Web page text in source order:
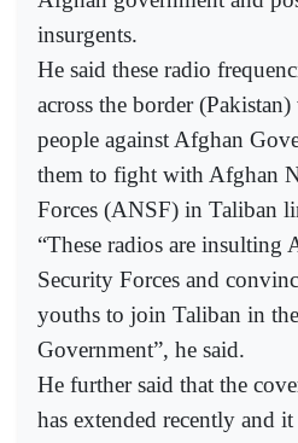
insurgents.
He said these radio
across the border
people against Afghan
them to fight with Afghan
Forces (ANSF) in Taliban
“These radios are insulting
Security Forces and
youths to join Taliban in
Government”, he said.
He further said that the
has extended recently and